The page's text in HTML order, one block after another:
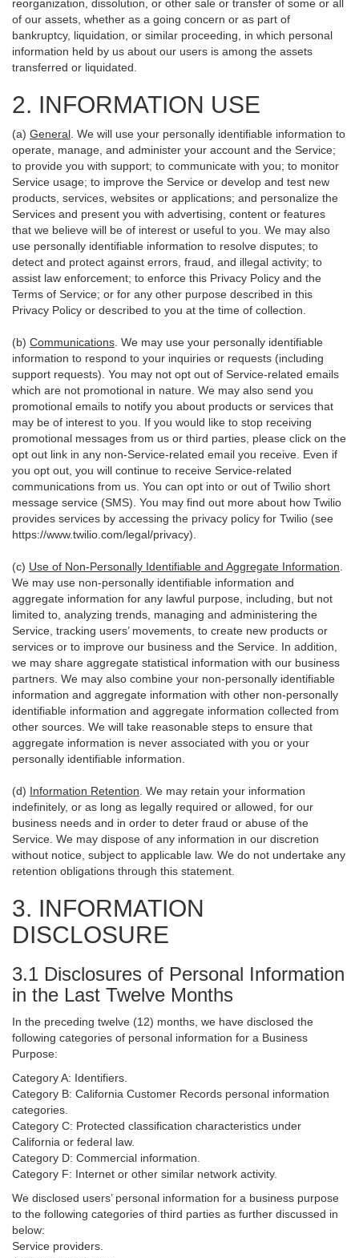
reorganization, dissolution, or other sale or transfer of some or all
of our assets, whether as a going concern or as part of
bankruptcy, liquidation, or similar proceeding, in which personal
information held by us about our users is among the assets
transferred or liquidated.
2. INFORMATION USE
(a) General . We will use your personally identifiable information to
operate, manage, and administer your account and the Service;
to provide you with support; to communicate with you; to monitor
Service usage; to improve the Service or develop and test new
products, services, websites or applications; and personalize the
Services and present you with advertising, content or features
that we believe will be of interest or useful to you. We may also
use personally identifiable information to resolve disputes; to
detect and protect against errors, fraud, and illegal activity; to
assist law enforcement; to enforce this Privacy Policy and the
Terms of Service; or for any other purpose described in this
Privacy Policy or described to you at the time of collection.
(b) Communications . We may use your personally identifiable
information to respond to your inquiries or requests (including
support requests). You may not opt out of Service-related emails
which are not promotional in nature. We may also send you
promotional emails to notify you about products or services that
may be of interest to you. If you would like to stop receiving
promotional messages from us or third parties, please click on the
opt out link in any non-Service-related email you receive. Even if
you opt out, you will continue to receive Service-related
communications from us. You can opt into or out of Twilio short
message service (SMS). You may find out more about how Twilio
provides services by accessing the privacy policy for Twilio (see
https://www.twilio.com/legal/privacy).
(c) Use of Non-Personally Identifiable and Aggregate Information
We may use non-personally identifiable information and
aggregate information for any lawful purpose, including, but not
limited to, analyzing trends, managing and administering the
Service, tracking users’ movements, to create new products or
services or to improve our business and the Service. In addition,
we may share aggregate statistical information with our business
partners. We may also combine your non-personally identifiable
information and aggregate information with other non-personally
identifiable information and aggregate information collected from
other sources. We will take reasonable steps to ensure that
aggregate information is never associated with you or your
personally identifiable information.
(d) Information Retention . We may retain your information
indefinitely, or as long as legally required or allowed, for our
business needs and in order to deter fraud or abuse of the
Service. We may dispose of any information in our discretion
without notice, subject to applicable law. We do not undertake any
retention obligations through this statement.
3. INFORMATION
DISCLOSURE
3.1 Disclosures of Personal Information
in the Last Twelve Months
In the preceding twelve (12) months, we have disclosed the
following categories of personal information for a Business
Purpose:
Category A: Identifiers.
Category B: California Customer Records personal information
categories.
Category C: Protected classification characteristics under
California or federal law.
Category D: Commercial information.
Category F: Internet or other similar network activity.
We disclosed users’ personal information for a business purpose
to the following categories of third parties as further discussed in
below:
Service providers.